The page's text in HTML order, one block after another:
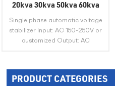
20kva 30kva 50kva 60kva
Single Phase AVR Automatic
Voltage Regulator 220V
230V Ac Voltage Stabilizer
Single phase automatic voltage
stabilizer Input: AC 150-250V or
customized Output: AC
PRODUCT CATEGORIES